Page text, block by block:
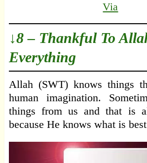
Via
↓8 – Thankful To
Everything
Allah (SWT) knows things
human imagination.
things from us and that is
because He knows what is